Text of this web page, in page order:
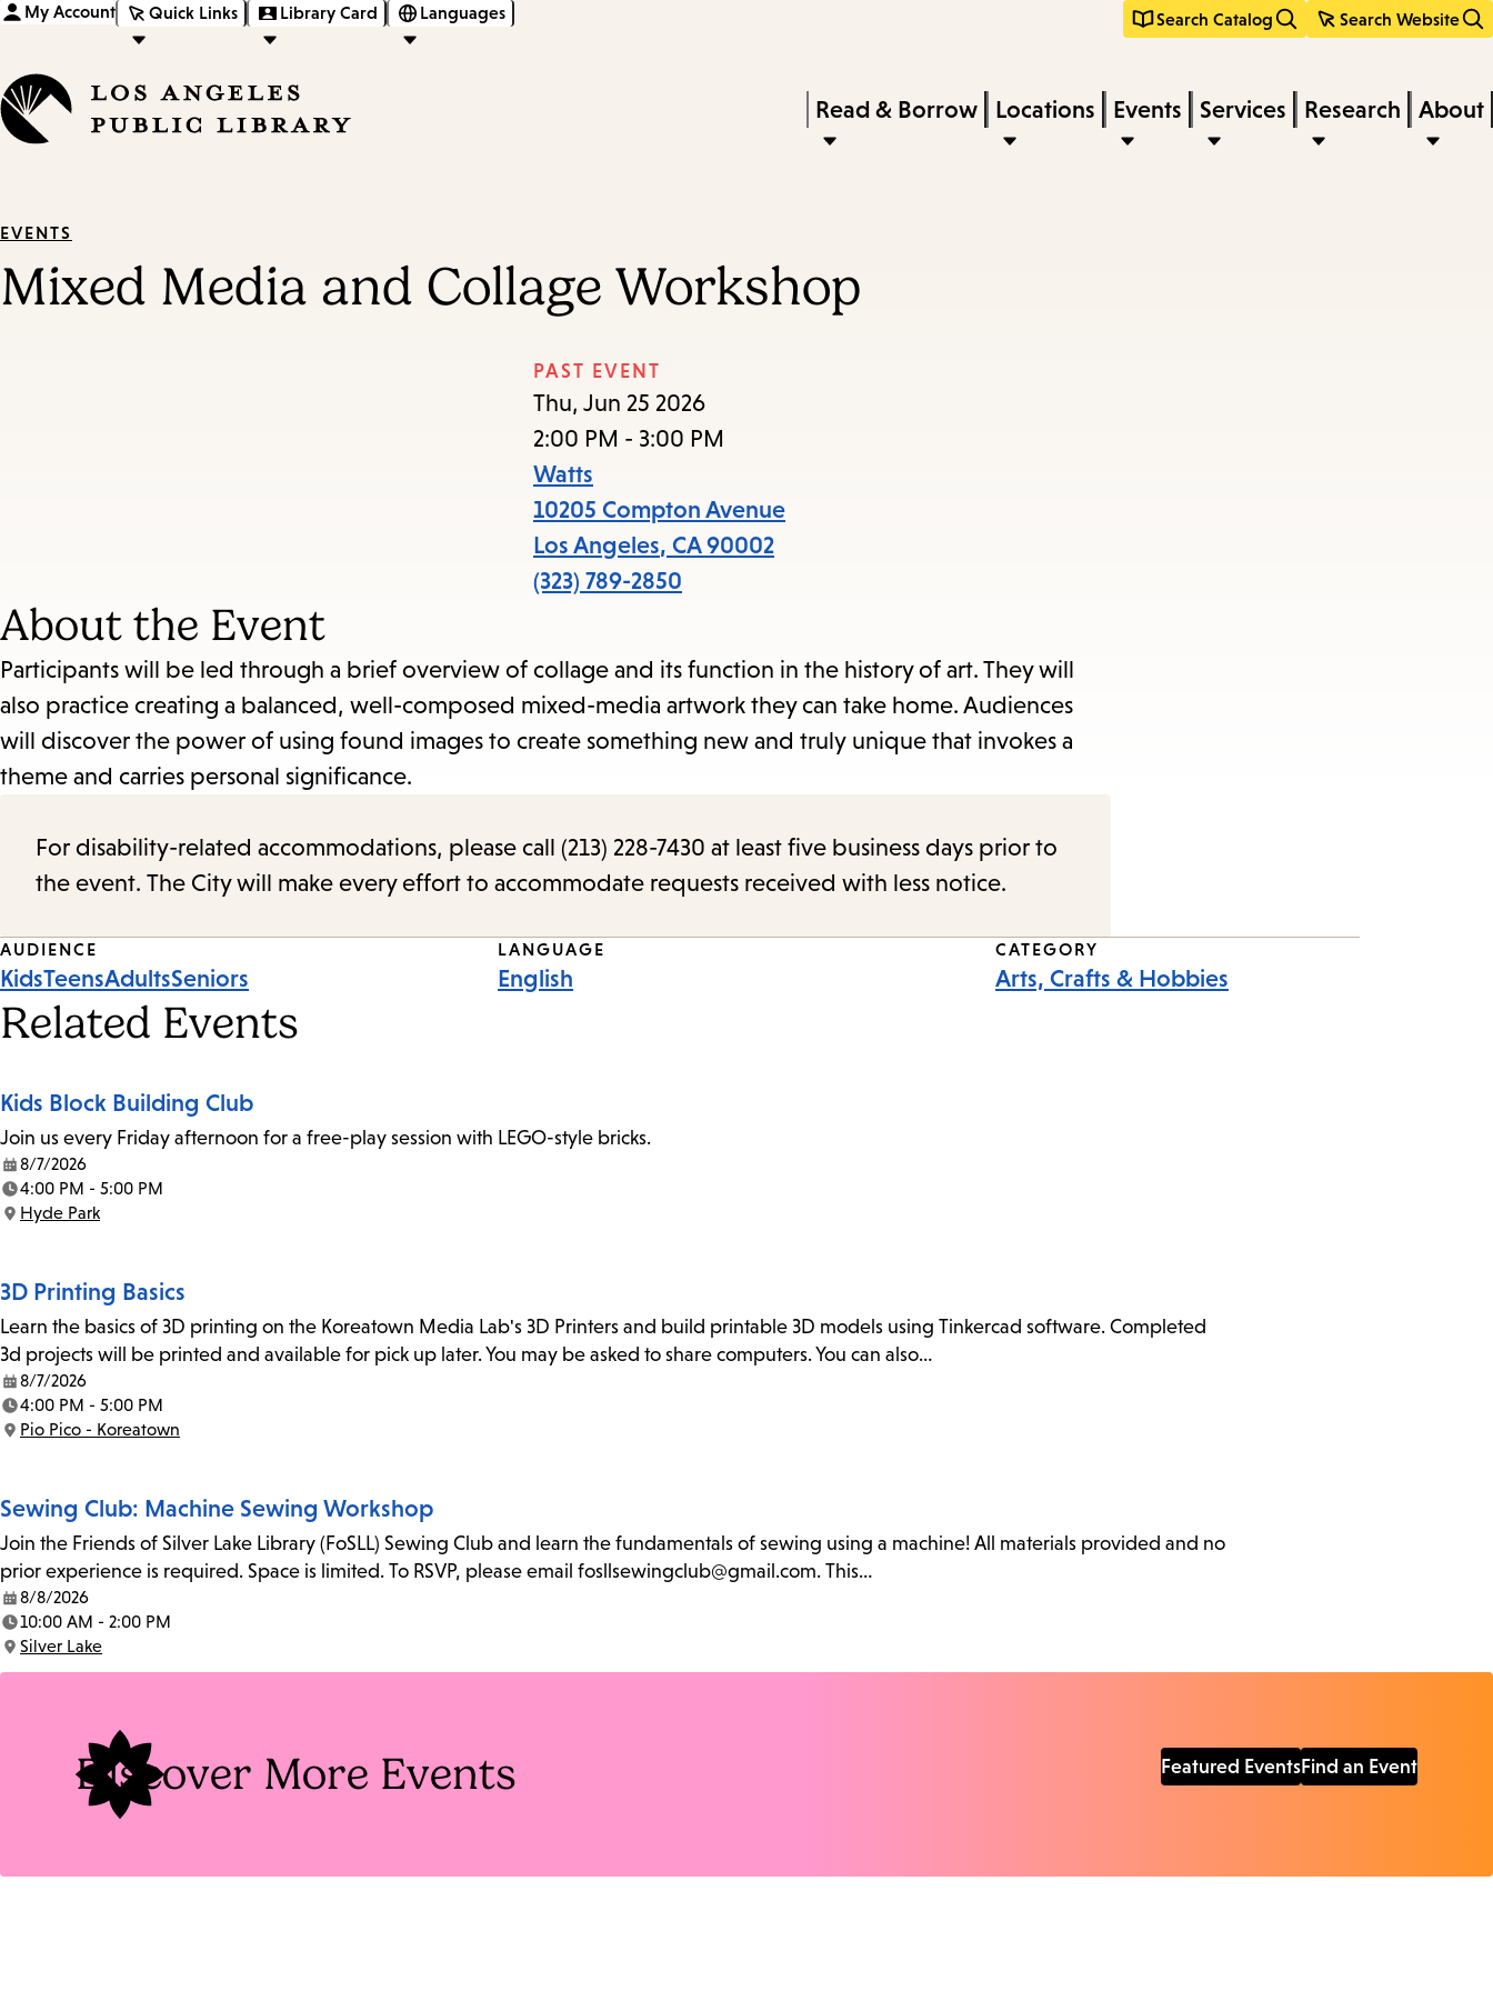
content
navigation
My Account Quick Links Library Card Languages Search Catalog Search Website
keywords
Press
Enter
submenu,
down
the
submenu.
Read & Borrow Locations Events Services Research About
EVENTS
Mixed Media and Collage Workshop
PAST EVENT
Thu, Jun 25 2026
2:00 PM - 3:00 PM
Watts
10205 Compton Avenue
Los Angeles, CA 90002
(323) 789-2850
About the Event
Participants will be led through a brief overview of collage and its function in the history of art. They will
also practice creating a balanced, well-composed mixed-media artwork they can take home. Audiences
will discover the power of using found images to create something new and truly unique that invokes a
theme and carries personal significance.
For disability-related accommodations, please call (213) 228-7430 at least five business days prior to
the event. The City will make every effort to accommodate requests received with less notice.
Event
Tags
AUDIENCE
KidsTeensAdultsSeniors
LANGUAGE
English
CATEGORY
Arts, Crafts & Hobbies
Related Events
Kids Block Building Club
Join us every Friday afternoon for a free-play session with LEGO-style bricks.
Date:
8/7/2026
Time:
4:00 PM - 5:00 PM
Location:
Hyde Park
3D Printing Basics
Learn the basics of 3D printing on the Koreatown Media Lab's 3D Printers and build printable 3D models using Tinkercad software. Completed
3d projects will be printed and available for pick up later. You may be asked to share computers. You can also…
Date:
8/7/2026
Time:
4:00 PM - 5:00 PM
Location:
Pio Pico - Koreatown
Sewing Club: Machine Sewing Workshop
Join the Friends of Silver Lake Library (FoSLL) Sewing Club and learn the fundamentals of sewing using a machine! All materials provided and no
prior experience is required. Space is limited. To RSVP, please email fosllsewingclub@gmail.com. This…
Date:
8/8/2026
Time:
10:00 AM - 2:00 PM
Location:
Silver Lake
Discover More Events Featured EventsFind an Event